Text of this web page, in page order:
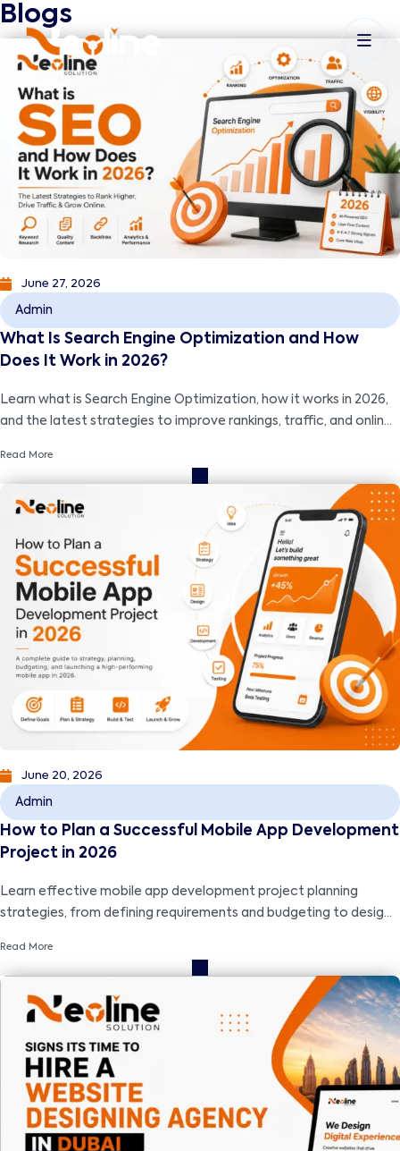
Blogs
June 27, 2026
Admin
What Is Search Engine Optimization and How
Does It Work in 2026?
Learn what is Search Engine Optimization, how it works in 2026,
and the latest strategies to improve rankings, traffic, and online
Read More
June 20, 2026
Admin
How to Plan a Successful Mobile App Development
Project in 2026
Learn effective mobile app development project planning
strategies, from defining requirements and budgeting to design,
Read More